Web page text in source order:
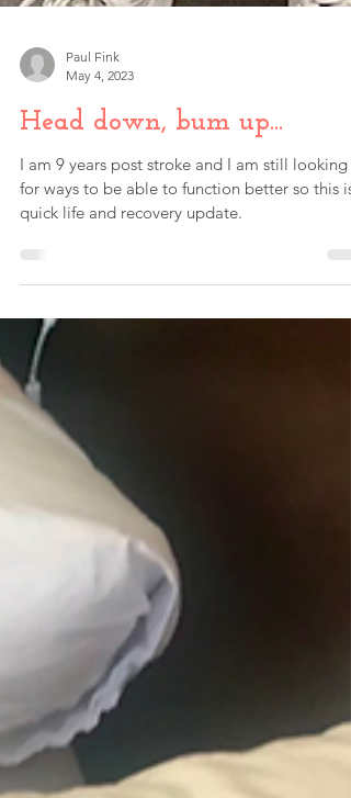
Paul Fink
Head down, bum up...
quick life and recovery update.